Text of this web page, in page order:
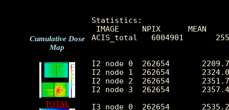
Cumulative Dose
Map
TOTAL
Statistics:
IMAGE     NPIX      MEAN
ACIS_total   6004901
I2 node 0  262654	2209.716040	444.416861	474.0	13351.0
I2 node 1  262654	2324.028508	632.836995	489.0	129664.0
I2 node 2  262654	2351.767941	498.776946	509.0	13901.0
I2 node 3  262654	2357.425717	609.289648	479.0	28844.0
I3 node 0  262654	2535.221131	623.234290	475.0	13680.0